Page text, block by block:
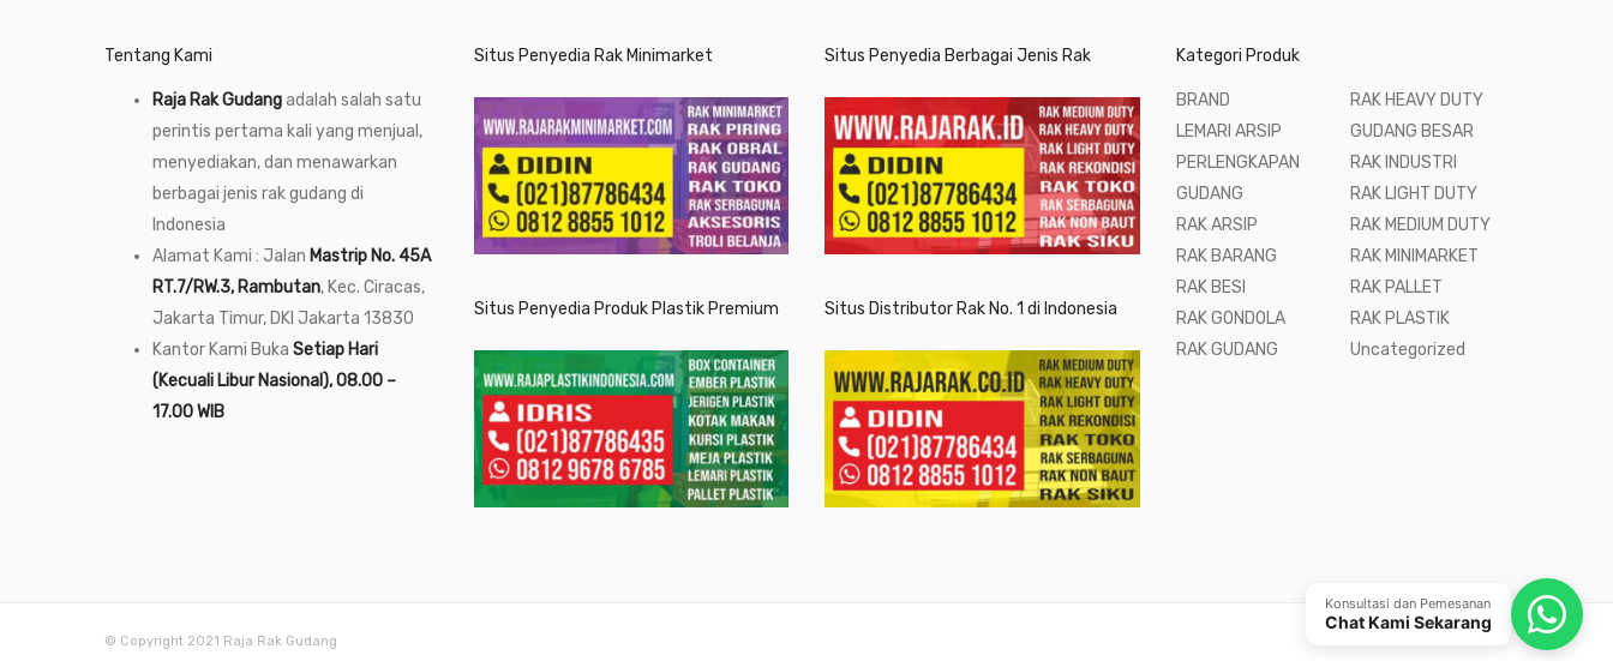
Tentang Kami
Raja Rak Gudangadalah salah satu
perintis pertama kali yang menjual,
menyediakan, dan menawarkan
berbagai jenis rak gudang di
Indonesia
Alamat Kami : Jalan Mastrip No. 45A
RT.7/RW.3, Rambutan, Kec. Ciracas,
Jakarta Timur, DKI Jakarta 13830
Kantor Kami Buka Setiap Hari
(Kecuali Libur Nasional), 08.00 –
17.00 WIB
Situs Penyedia Rak Minimarket
Situs Penyedia Produk Plastik Premium
Situs Penyedia Berbagai Jenis Rak
Situs Distributor Rak No. 1 di Indonesia
Kategori Produk
BRAND
LEMARI ARSIP
PERLENGKAPAN
GUDANG
RAK ARSIP
RAK BARANG
RAK BESI
RAK GONDOLA
RAK GUDANG
RAK HEAVY DUTY
GUDANG BESAR
RAK INDUSTRI
RAK LIGHT DUTY
RAK MEDIUM DUTY
RAK MINIMARKET
RAK PALLET
RAK PLASTIK
Uncategorized
© Copyright 2021 Raja Rak Gudang
Konsultasi dan Pemesanan
Chat Kami Sekarang